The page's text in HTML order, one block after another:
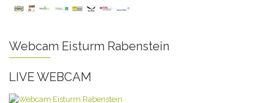
Webcam Eisturm Rabenstein
LIVE WEBCAM